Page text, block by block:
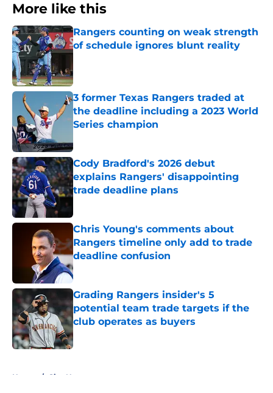
More like this
Rangers counting on weak strength
of schedule ignores blunt reality
3 former Texas Rangers traded at
the deadline including a 2023 World
Series champion
Cody Bradford's 2026 debut
explains Rangers' disappointing
trade deadline plans
Chris Young's comments about
Rangers timeline only add to trade
deadline confusion
Published by on Invalid Date
Grading Rangers insider's 5
potential team trade targets if the
club operates as buyers
Published by on Invalid Date
Home / Site News